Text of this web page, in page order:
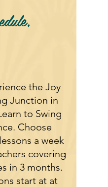
the Joy
Junction in
to Swing
Choose
a week
covering
in 3 months.
start at at